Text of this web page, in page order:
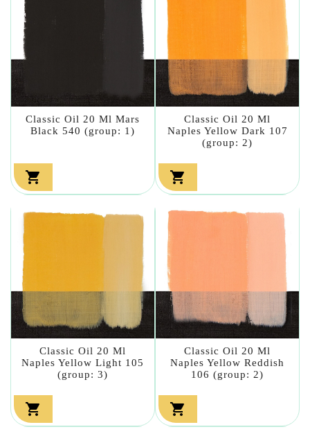
Classic Oil 20 Ml Mars
Black 540 (group: 1)

Classic Oil 20 Ml
Naples Yellow Dark 107
(group: 2)

Classic Oil 20 Ml
Naples Yellow Light 105
(group: 3)

Classic Oil 20 Ml
Naples Yellow Reddish
106 (group: 2)
